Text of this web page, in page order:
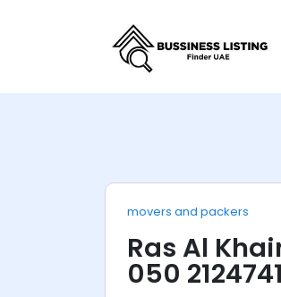
movers and packers
Ras Al
050 2124741